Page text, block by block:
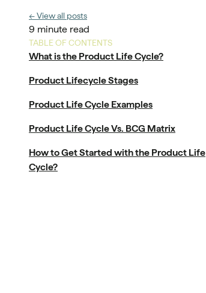
← View all posts
9 minute read
TABLE OF CONTENTS
What is the Product Life Cycle?
Product Lifecycle Stages
Product Life Cycle Examples
Product Life Cycle Vs. BCG Matrix
How to Get Started with the Product Life
Cycle?